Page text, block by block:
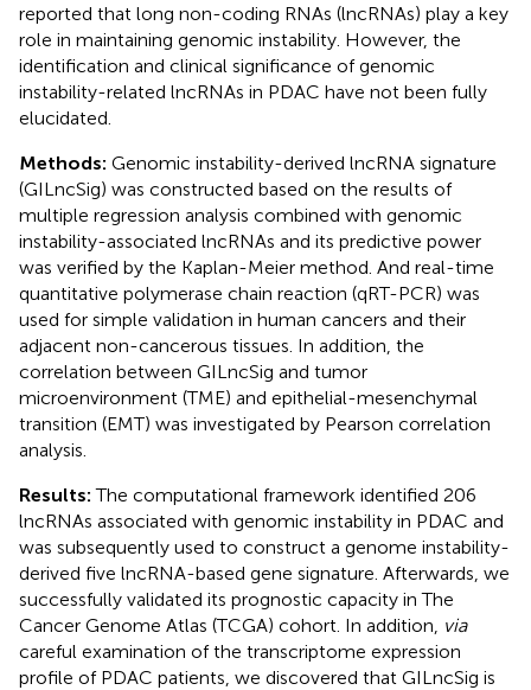
reported that long non-coding RNAs (lncRNAs) play a key
role in maintaining genomic instability. However, the
identification and clinical significance of genomic
instability-related lncRNAs in PDAC have not been fully
elucidated.
Methods: Genomic instability-derived lncRNA signature
(GILncSig) was constructed based on the results of
multiple regression analysis combined with genomic
instability-associated lncRNAs and its predictive power
was verified by the Kaplan-Meier method. And real-time
quantitative polymerase chain reaction (qRT-PCR) was
used for simple validation in human cancers and their
adjacent non-cancerous tissues. In addition, the
correlation between GILncSig and tumor
microenvironment (TME) and epithelial-mesenchymal
transition (EMT) was investigated by Pearson correlation
analysis.
Results:The computational framework identified 206
lncRNAs associated with genomic instability in PDAC and
was subsequently used to construct a genome instability-
derived five lncRNA-based gene signature. Afterwards, we
successfully validated its prognostic capacity in The
Cancer Genome Atlas (TCGA) cohort. In addition, via
careful examination of the transcriptome expression
profile of PDAC patients, we discovered that GILncSig is